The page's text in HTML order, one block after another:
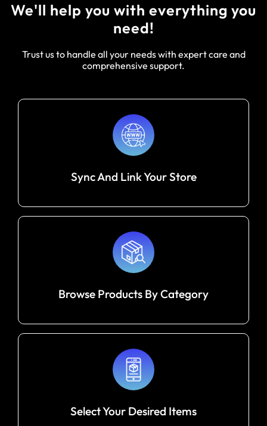
We'll help you with everything you
need!
Trust us to handle all your needs with expert care and
comprehensive support.
Sync And Link Your Store
Browse Products By Category
Select Your Desired Items